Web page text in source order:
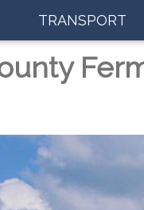
TRANSPORT